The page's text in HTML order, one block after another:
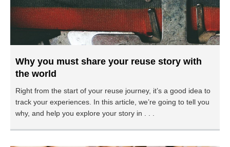
Why you must share your reuse story with
the world
Right from the start of your reuse journey, it’s a good idea to
track your experiences. In this article, we’re going to tell you
why, and help you explore your story in . . .